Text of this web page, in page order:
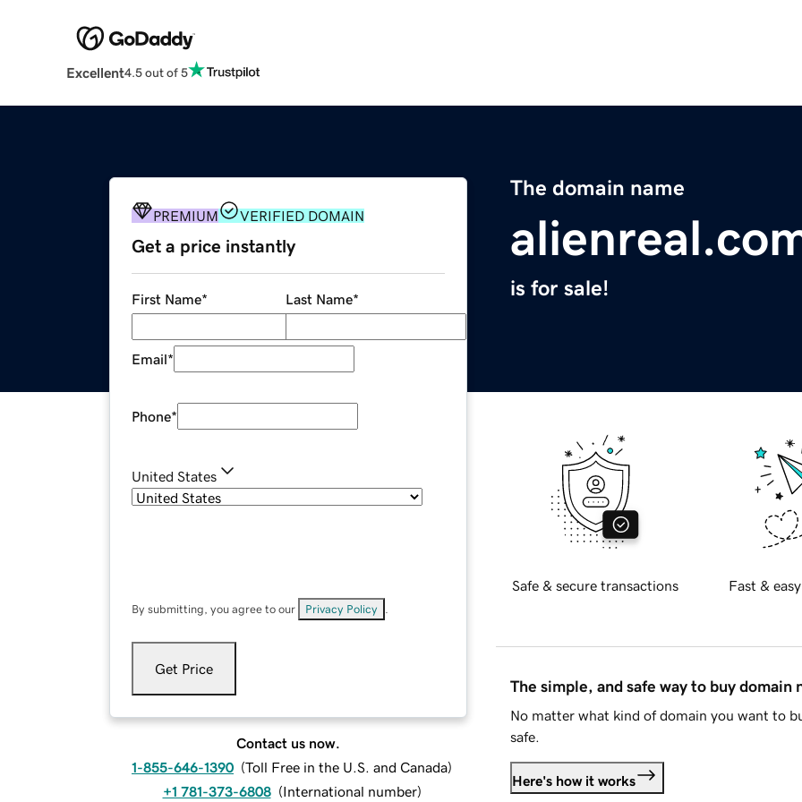
Excellent4.5 out of 5
The domain name
is for sale!
PREMIUM VERIFIED DOMAIN
Get a price instantly
First Name* Last Name*
Email*
Phone*
United States
By submitting, you agree to our Privacy Policy
Get Price
Contact us now.
1-855-646-1390 (Toll Free in the U.S. and Canada)
+1 781-373-6808 (International number)
Safe & secure transactions Fast &
The simple, and safe way to buy domain
No matter what kind of domain you want to
safe.
Here's how it works